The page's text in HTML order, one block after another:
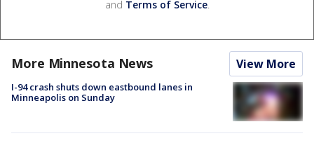
and Terms of Service.
More Minnesota News View More
I-94 crash shuts down eastbound lanes in
Minneapolis on Sunday